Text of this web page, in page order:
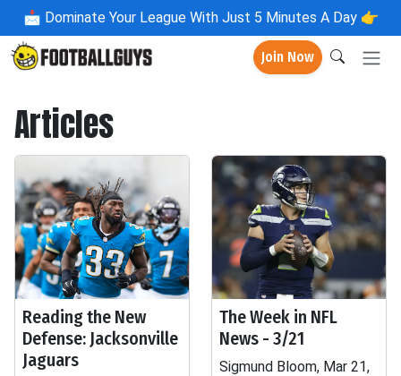
📩 Dominate Your League With Just 5 Minutes A Day 👉
Join Now
Articles
Reading the New
Defense: Jacksonville
Jaguars
The Week in NFL
News - 3/21
Sigmund Bloom, Mar 21,